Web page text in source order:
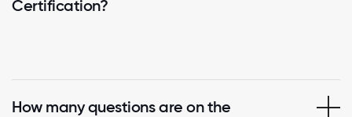
Certification?
How many questions are on the